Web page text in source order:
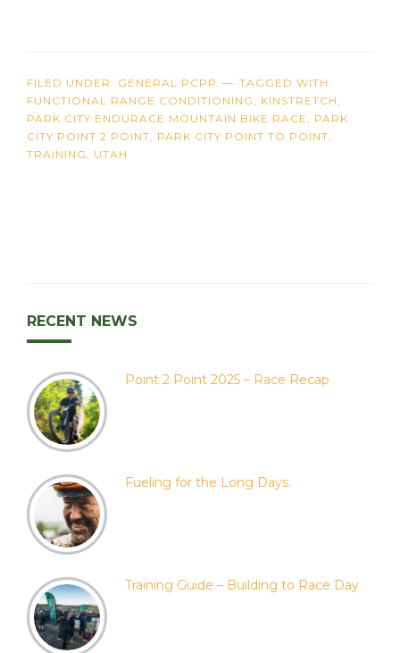
FILED UNDER: GENERAL PCPP
TAGGED WITH:
FUNCTIONAL RANGE CONDITIONING, KINSTRETCH,
PARK CITY ENDURACE MOUNTAIN BIKE RACE, PARK
CITY POINT 2 POINT, PARK CITY POINT TO POINT,
TRAINING, UTAH
RECENT NEWS
Point 2 Point 2025 – Race Recap
Fueling for the Long Days.
Training Guide – Building to Race Day